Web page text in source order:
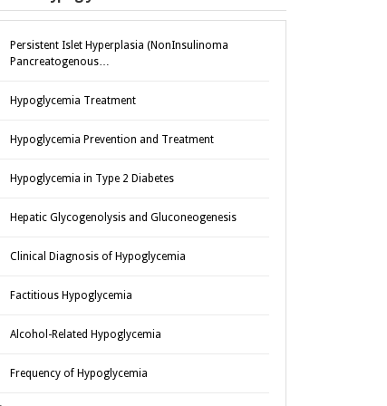
Persistent Islet Hyperplasia (NonInsulinoma
Pancreatogenous…
Hypoglycemia Treatment
Hypoglycemia Prevention and Treatment
Hypoglycemia in Type 2 Diabetes
Hepatic Glycogenolysis and Gluconeogenesis
Clinical Diagnosis of Hypoglycemia
Factitious Hypoglycemia
Alcohol-Related Hypoglycemia
Frequency of Hypoglycemia